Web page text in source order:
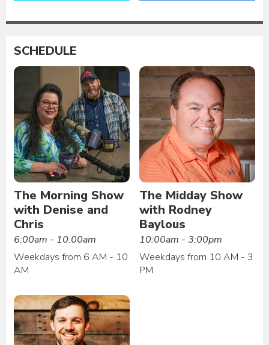
SCHEDULE
The Morning Show
with Denise and
Chris
6:00am - 10:00am
Weekdays from 6 AM - 10
AM
The Midday Show
with Rodney
Baylous
10:00am - 3:00pm
Weekdays from 10 AM - 3
PM